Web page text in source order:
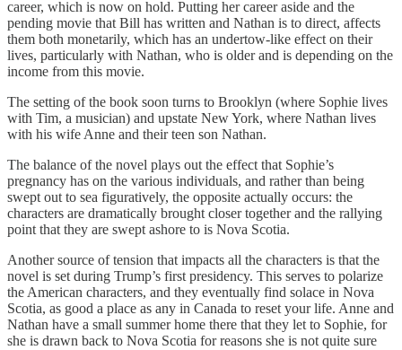
career, which is now on hold. Putting her career aside and the
pending movie that Bill has written and Nathan is to direct, affects
them both monetarily, which has an undertow-like effect on their
lives, particularly with Nathan, who is older and is depending on the
income from this movie.
The setting of the book soon turns to Brooklyn (where Sophie lives
with Tim, a musician) and upstate New York, where Nathan lives
with his wife Anne and their teen son Nathan.
The balance of the novel plays out the effect that Sophie’s
pregnancy has on the various individuals, and rather than being
swept out to sea figuratively, the opposite actually occurs: the
characters are dramatically brought closer together and the rallying
point that they are swept ashore to is Nova Scotia.
Another source of tension that impacts all the characters is that the
novel is set during Trump’s first presidency. This serves to polarize
the American characters, and they eventually find solace in Nova
Scotia, as good a place as any in Canada to reset your life. Anne and
Nathan have a small summer home there that they let to Sophie, for
she is drawn back to Nova Scotia for reasons she is not quite sure